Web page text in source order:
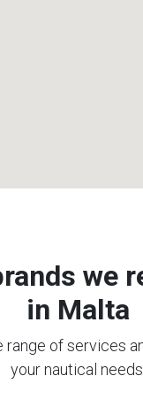
we
in Malta
range of services
your nautical needs.